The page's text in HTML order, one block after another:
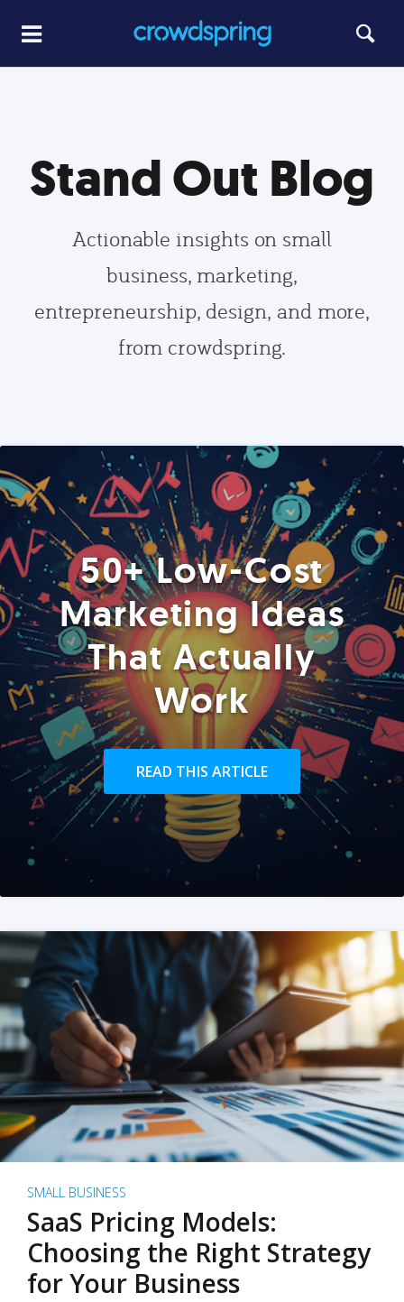
Stand Out Blog
Actionable insights on small
business, marketing,
entrepreneurship, design, and more,
from crowdspring.
50+ Low-Cost
Marketing Ideas
That Actually
Work
READ THIS ARTICLE
SMALL BUSINESS
SaaS Pricing Models:
Choosing the Right Strategy
for Your Business